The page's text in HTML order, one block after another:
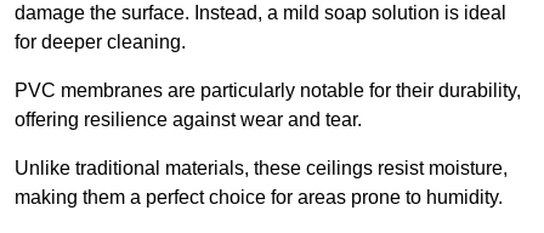
damage the surface. Instead, a mild soap solution is ideal
for deeper cleaning.
PVC membranes are particularly notable for their durability,
offering resilience against wear and tear.
Unlike traditional materials, these ceilings resist moisture,
making them a perfect choice for areas prone to humidity.